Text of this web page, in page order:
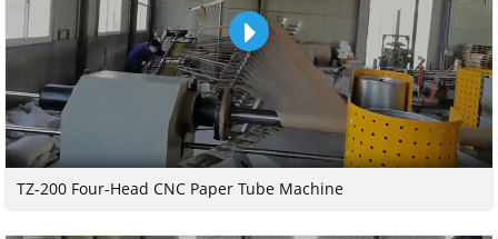
TZ-200 Four-Head CNC Paper Tube Machine